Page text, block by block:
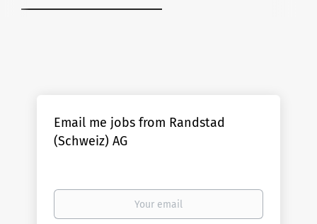
Email me jobs from Randstad
(Schweiz) AG
Your